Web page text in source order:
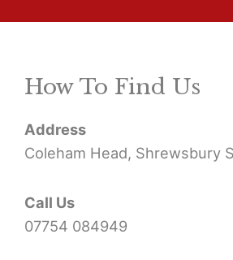
a
How To Find Us
Address
Coleham Head, Shrewsbury
Call Us
07754 084949